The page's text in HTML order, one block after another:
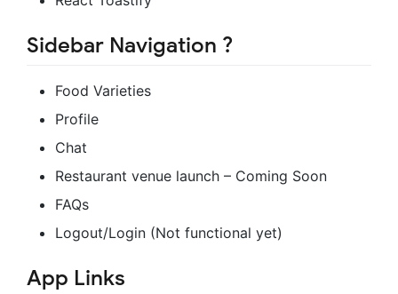
Sidebar Navigation ?
Food Varieties
Profile
Chat
Restaurant venue launch – Coming Soon
FAQs
Logout/Login (Not functional yet)
App Links